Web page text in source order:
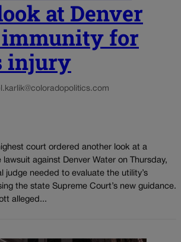
at Denver
immunity for
injury
court ordered another look at a
lawsuit against Denver Water on Thursday,
judge needed to evaluate the utility’s
the state Supreme Court’s new guidance.
alleged...